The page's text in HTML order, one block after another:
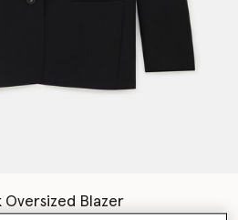
Oversized Blazer